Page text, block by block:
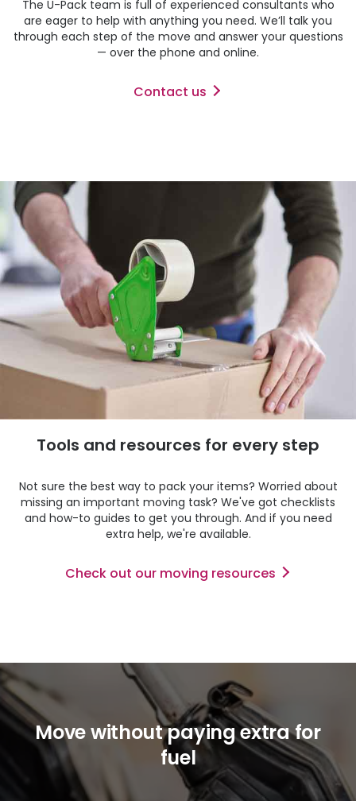
The U-Packteam is full of experienced consultants who
are eager to help with anything you need. We’ll talk you
through each step of the move and answer your questions
— over the phone and online.
Contact us
Tools and resources for every step
Not sure the best way to pack your items? Worried about
missing an important moving task? We've got checklists
and how-to guides to get you through. And if you need
extra help, we're available.
Check out our moving resources
Move without paying extra for
fuel